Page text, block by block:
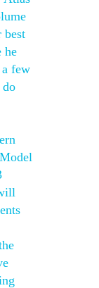
best
he
few
do